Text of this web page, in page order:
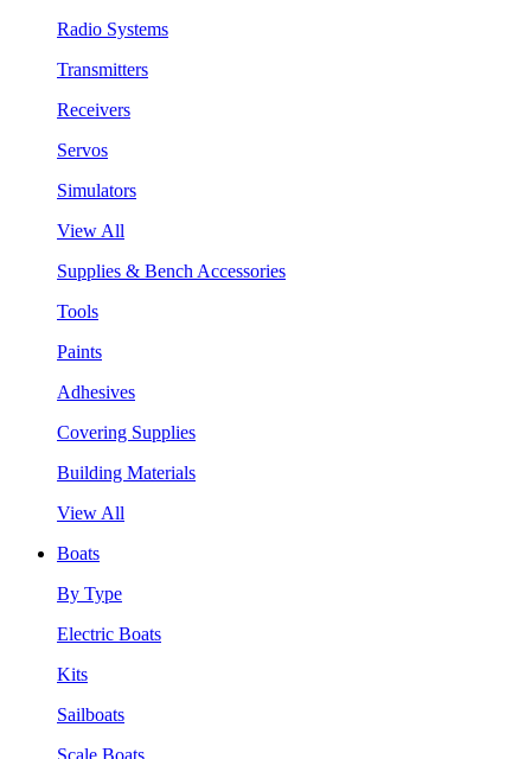
Radio Systems
Transmitters
Receivers
Servos
Simulators
View All
Supplies & Bench Accessories
Tools
Paints
Adhesives
Covering Supplies
Building Materials
View All
Boats
By Type
Electric Boats
Kits
Sailboats
Scale Boats